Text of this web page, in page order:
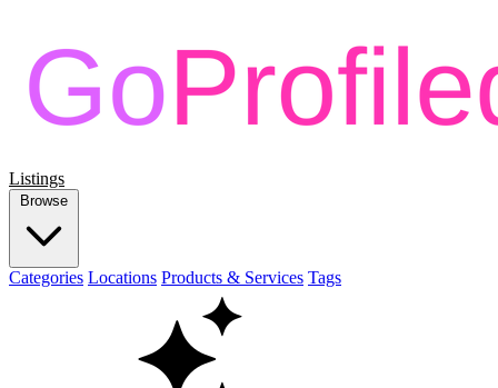
Listings
Browse
Categories Locations Products & Services Tags